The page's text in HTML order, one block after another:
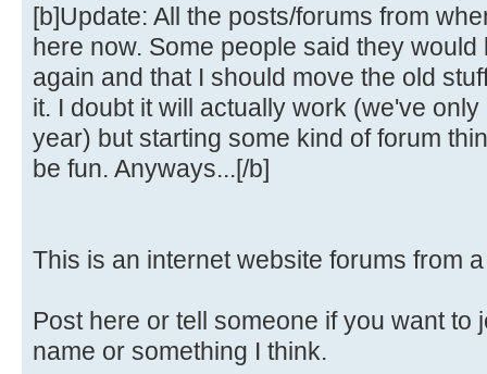
[b]Update: All the posts/forums from
here now. Some people said they
again and that I should move the old
it. I doubt it will actually work (we've
year) but starting some kind of forum
be fun. Anyways...[/b]
This is an internet website forums from
Post here or tell someone if you want to
name or something I think.